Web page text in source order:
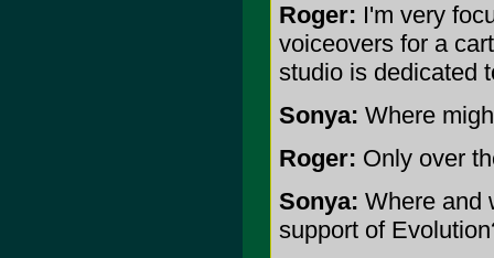
Roger: I'm very
voiceovers for a
studio is dedicated
Sonya: Where
Roger: Only over
Sonya: Where and
support of